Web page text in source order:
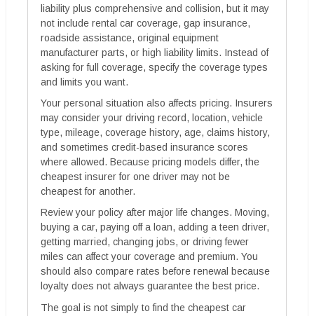
liability plus comprehensive and collision, but it may
not include rental car coverage, gap insurance,
roadside assistance, original equipment
manufacturer parts, or high liability limits. Instead of
asking for full coverage, specify the coverage types
and limits you want.
Your personal situation also affects pricing. Insurers
may consider your driving record, location, vehicle
type, mileage, coverage history, age, claims history,
and sometimes credit-based insurance scores
where allowed. Because pricing models differ, the
cheapest insurer for one driver may not be
cheapest for another.
Review your policy after major life changes. Moving,
buying a car, paying off a loan, adding a teen driver,
getting married, changing jobs, or driving fewer
miles can affect your coverage and premium. You
should also compare rates before renewal because
loyalty does not always guarantee the best price.
The goal is not simply to find the cheapest car